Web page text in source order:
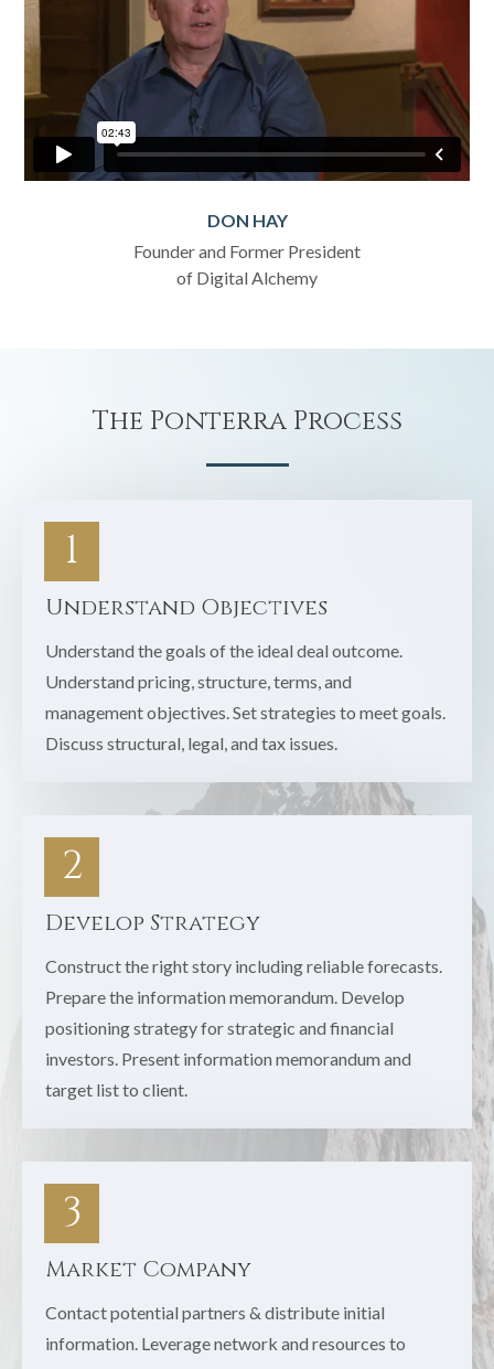
DON HAY
Founder and Former President
of Digital Alchemy
The Ponterra Process
1
Understand Objectives
Understand the goals of the ideal deal outcome.
Understand pricing, structure, terms, and
management objectives. Set strategies to meet goals.
Discuss structural, legal, and tax issues.
2
Develop Strategy
Construct the right story including reliable forecasts.
Prepare the information memorandum. Develop
positioning strategy for strategic and financial
investors. Present information memorandum and
target list to client.
3
Market Company
Contact potential partners & distribute initial
information. Leverage network and resources to